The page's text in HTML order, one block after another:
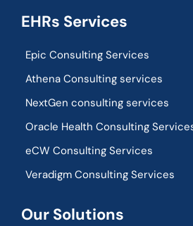
EHRs Services
Epic Consulting Services
Athena Consulting services
NextGen consulting services
Oracle Health Consulting
eCW Consulting Services
Veradigm Consulting Services
Our Solutions